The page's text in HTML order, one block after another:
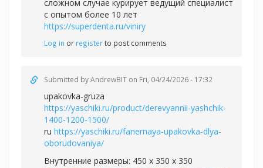
сложном случае курирует ведущий специалист
с опытом более 10 лет
https://superdenta.ru/viniry
Log in or registerto post comments
Submitted byAndrewBIT on Fri, 04/24/2026 - 17:32
upakovka-gruza
https://yaschiki.ru/product/derevyannii-yashchik-
1400-1200-1500/
ru https://yaschiki.ru/fanernaya-upakovka-dlya-
oborudovaniya/
Внутренние размеры: 450 x 350 x 350